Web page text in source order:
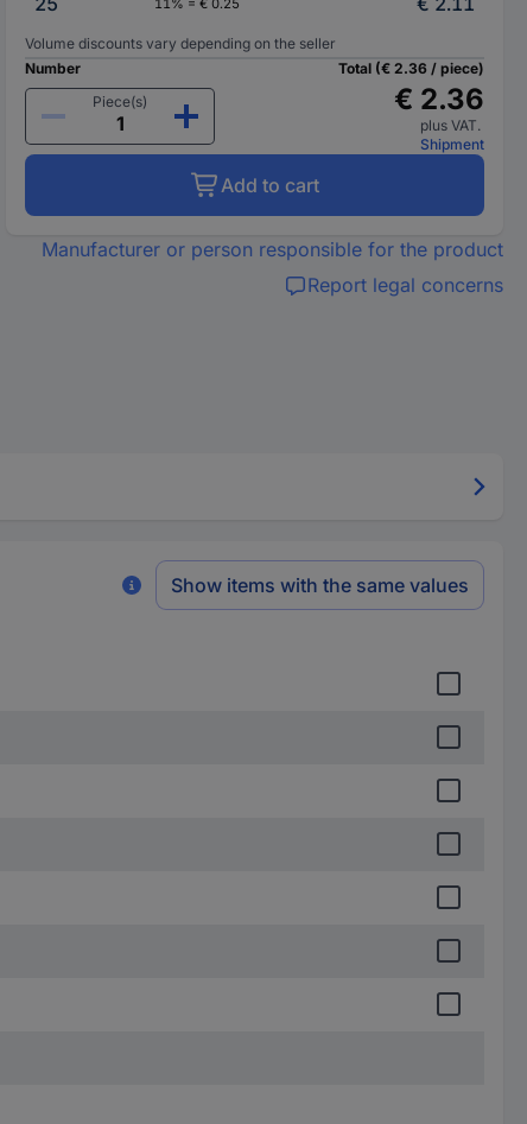
11% = € 0.25
Volume discounts vary depending on the seller
Number
Piece(s)
Total (€ 2.36 / piece)
€ 2.36
plus VAT.
Shipment
Add to cart
Manufacturer or person responsible for the product
Report legal concerns
Show items with the same values